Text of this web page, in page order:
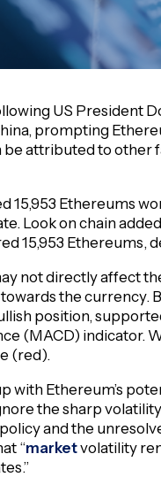
US President
prompting
be attributed to other
15,953 Ethereums
Look on chain
15,953 Ethereums,
not directly affect
the currency.
position,
(MACD) indicator.
(red).
with Ethereum’s
the sharp
and the
“marketvolatility